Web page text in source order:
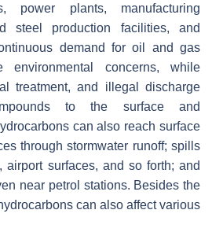
power plants, manufacturing
steel production facilities, and
demand for oil and gas
environmental concerns, while
treatment, and illegal discharge
to the surface and
can also reach surface
through stormwater runoff; spills
airport surfaces, and so forth; and
near petrol stations. Besides the
can also affect various